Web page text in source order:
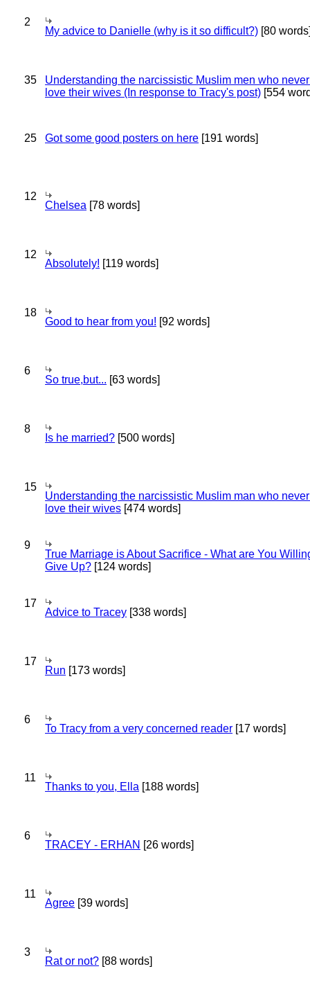
2
My advice to Danielle (why is it so difficult?) [80
35
Understanding the narcissistic Muslim men who
love their wives (In response to Tracy's post) [554
25 Got some good posters on here [191 words]
12
Chelsea [78 words]
12
Absolutely! [119 words]
18
Good to hear from you! [92 words]
6
So true,but... [63 words]
8
Is he married? [500 words]
15
Understanding the narcissistic Muslim man who
love their wives [474 words]
9
True Marriage is About Sacrifice - What are You
Give Up? [124 words]
17
Advice to Tracey [338 words]
17
Run [173 words]
6
To Tracy from a very concerned reader [17 words]
11
Thanks to you, Ella [188 words]
6
TRACEY - ERHAN [26 words]
11
Agree [39 words]
3
Rat or not? [88 words]